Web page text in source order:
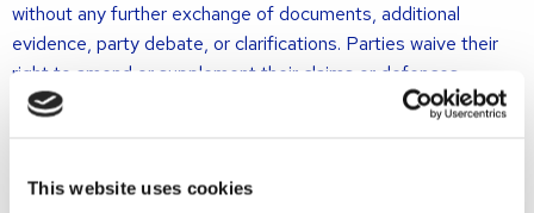
This website uses cookies
without any further exchange of documents, additional
evidence, party debate, or clarifications. Parties waive their
right to amend or supplement their claims or defences,
meaning no new arguments or facts may be introduced.
extensive cases, cases involving interlocutory judgments,